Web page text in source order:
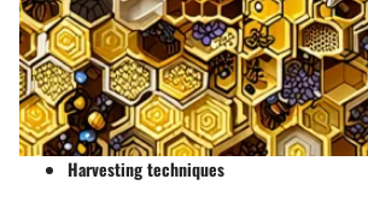
Harvesting techniques